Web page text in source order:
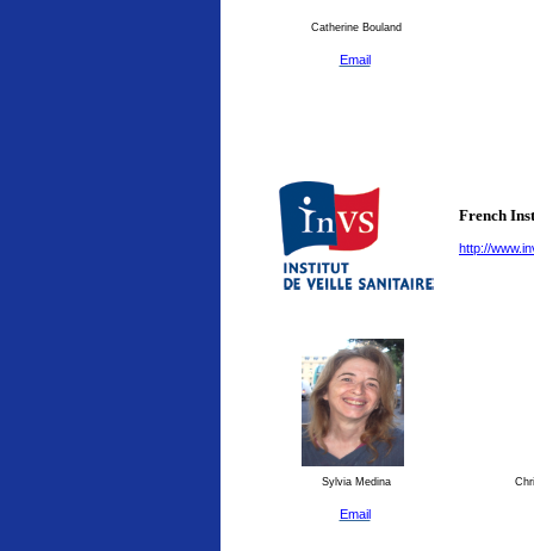
Catherine Bouland
Email
French
http://
Sylvia Medina
Email